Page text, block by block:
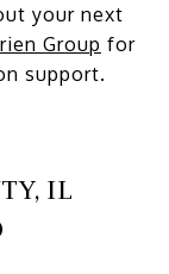
your next
Group for
support.
IL